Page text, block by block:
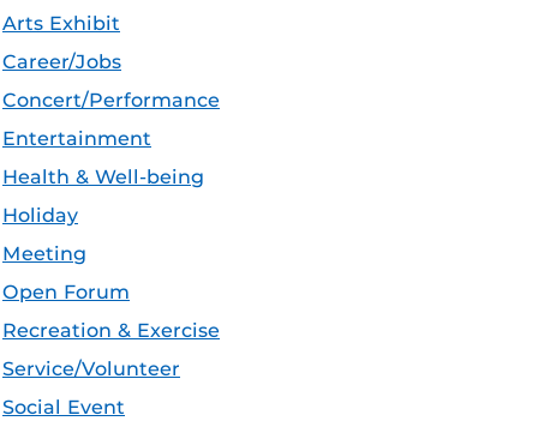
Arts Exhibit
Career/Jobs
Concert/Performance
Entertainment
Health & Well-being
Holiday
Meeting
Open Forum
Recreation & Exercise
Service/Volunteer
Social Event